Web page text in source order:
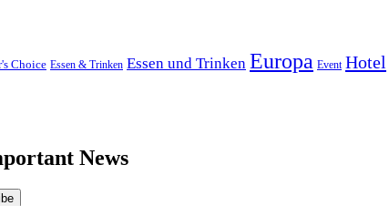
Choice Essen & Trinken Essen und Trinken Europa Event Hotel
News